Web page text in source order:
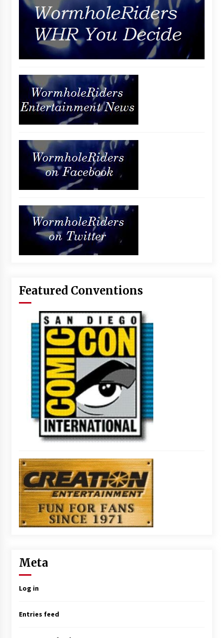
Featured Conventions
Meta
Log in
Entries feed